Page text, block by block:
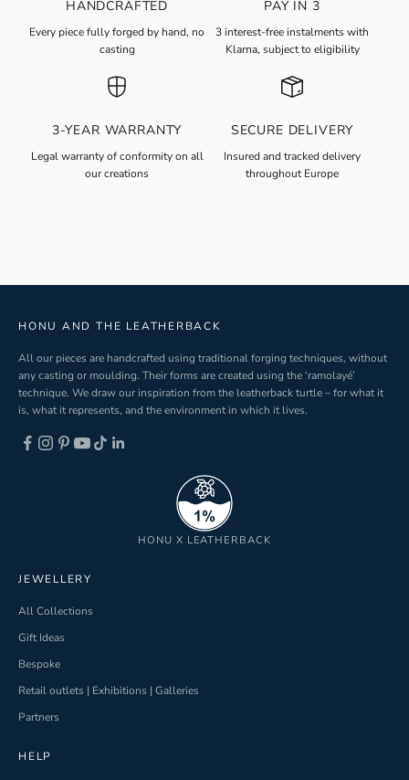
HANDCRAFTED
Every piece fully forged by hand, no
casting
PAY IN 3
3 interest-free instalments with
Klarna, subject to eligibility
3-YEAR WARRANTY
Legal warranty of conformity on all
our creations
SECURE DELIVERY
Insured and tracked delivery
throughout Europe
g
HONU AND THE LEATHERBACK
All our pieces are handcrafted using traditional forging techniques, without
any casting or moulding. Their forms are created using the ‘ramolayé’
technique. We draw our inspiration from the leatherback turtle – for what it
is, what it represents, and the environment in which it lives.
JEWELLERY
All Collections
Gift Ideas
Bespoke
Retail outlets | Exhibitions | Galleries
Partners
HELP
HONU X LEATHERBACK